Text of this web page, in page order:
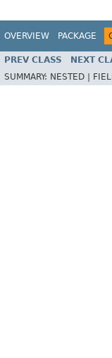
OVERVIEW PACKAGE
PREV CLASS NEXT
SUMMARY: NESTED |